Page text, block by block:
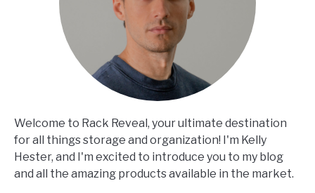
Welcome to Rack Reveal, your ultimate destination
for all things storage and organization! I'm Kelly
Hester, and I'm excited to introduce you to my blog
and all the amazing products available in the market.